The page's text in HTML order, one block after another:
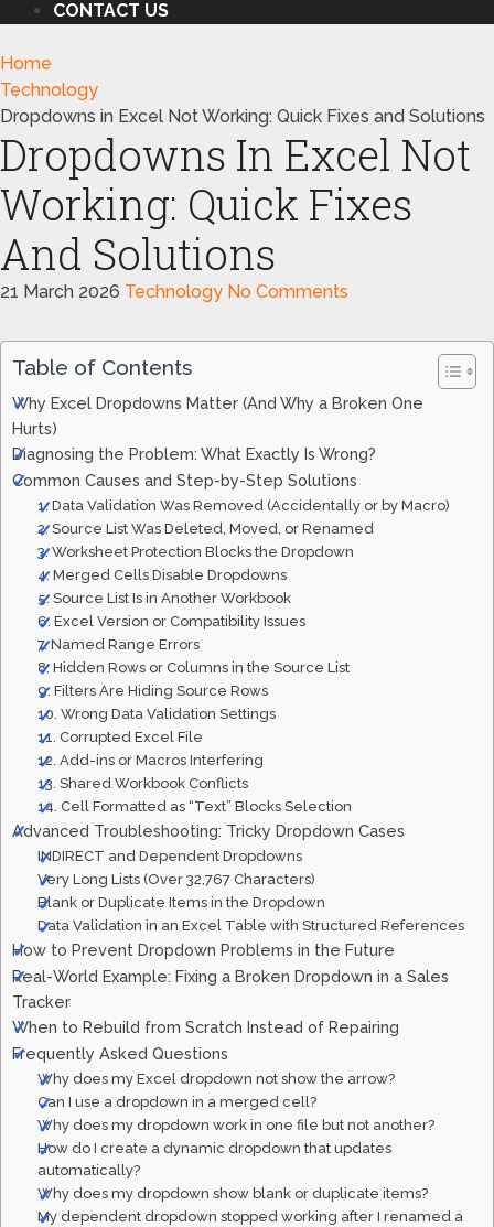
CONTACT US
Home
Technology
Dropdowns in Excel Not Working: Quick Fixes and Solutions
Dropdowns In Excel Not
Working: Quick Fixes
And Solutions
21 March 2026 Technology No Comments
Table of Contents
Why Excel Dropdowns Matter (And Why a Broken One
Hurts)
Diagnosing the Problem: What Exactly Is Wrong?
Common Causes and Step-by-Step Solutions
1. Data Validation Was Removed (Accidentally or by Macro)
2. Source List Was Deleted, Moved, or Renamed
3. Worksheet Protection Blocks the Dropdown
4. Merged Cells Disable Dropdowns
5. Source List Is in Another Workbook
6. Excel Version or Compatibility Issues
7. Named Range Errors
8. Hidden Rows or Columns in the Source List
9. Filters Are Hiding Source Rows
10. Wrong Data Validation Settings
11. Corrupted Excel File
12. Add-ins or Macros Interfering
13. Shared Workbook Conflicts
14. Cell Formatted as “Text” Blocks Selection
Advanced Troubleshooting: Tricky Dropdown Cases
INDIRECT and Dependent Dropdowns
Very Long Lists (Over 32,767 Characters)
Blank or Duplicate Items in the Dropdown
Data Validation in an Excel Table with Structured References
How to Prevent Dropdown Problems in the Future
Real-World Example: Fixing a Broken Dropdown in a Sales
Tracker
When to Rebuild from Scratch Instead of Repairing
Frequently Asked Questions
Why does my Excel dropdown not show the arrow?
Can I use a dropdown in a merged cell?
Why does my dropdown work in one file but not another?
How do I create a dynamic dropdown that updates
automatically?
Why does my dropdown show blank or duplicate items?
My dependent dropdown stopped working after I renamed a